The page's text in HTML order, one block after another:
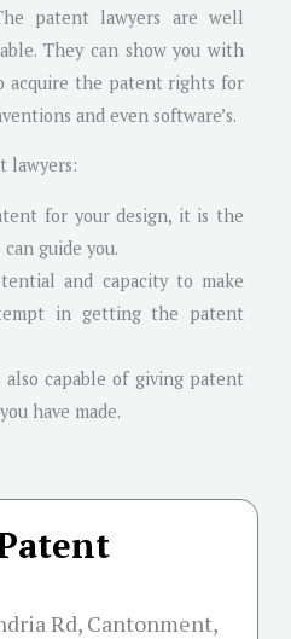
patent lawyers are well
They can show you with
acquire the patent rights for
and even software’s.
lawyers:
for your design, it is the
guide you.
and capacity to make
in getting the patent
capable of giving patent
have made.
Rd, Cantonment,